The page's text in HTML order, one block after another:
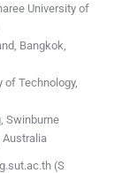
University of
Bangkok,
of Technology,
Swinburne
Australia
(S